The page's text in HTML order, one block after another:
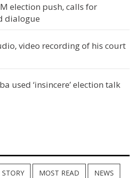
election push, calls for
dialogue
video recording of his court
used ‘insincere’ election talk
MOST READ NEWS